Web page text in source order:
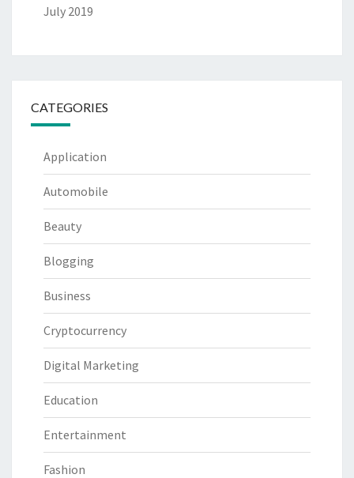
July 2019
CATEGORIES
Application
Automobile
Beauty
Blogging
Business
Cryptocurrency
Digital Marketing
Education
Entertainment
Fashion